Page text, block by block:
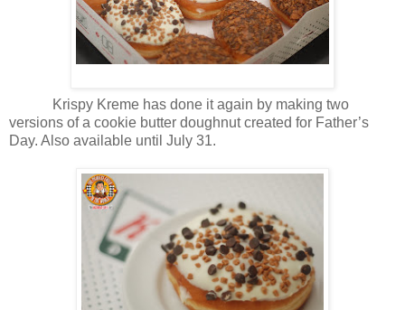
Krispy Kreme has done it again by making two
versions of a cookie butter doughnut created for Father’s
Day. Also available until July 31.